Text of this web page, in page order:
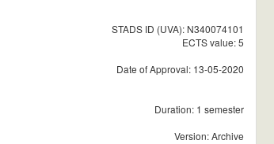
STADS ID (UVA): N340074101
ECTS value: 5
Date of Approval: 13-05-2020
Duration: 1 semester
Version: Archive